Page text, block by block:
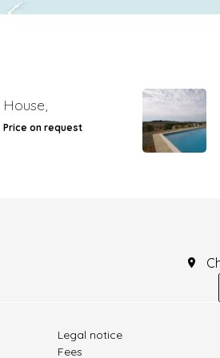
House,
Price on request
Legal notice
Fees